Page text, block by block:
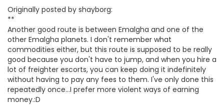
Originally posted by shayborg:
**
Another good route is between Emalgha and one of the
other Emalgha planets. I don't remember what
commodities either, but this route is supposed to be really
good because you don't have to jump, and when you hire a
lot of freighter escorts, you can keep doing it indefinitely
without having to pay any fees to them. I've only done this
repeatedly once...I prefer more violent ways of earning
money.:D